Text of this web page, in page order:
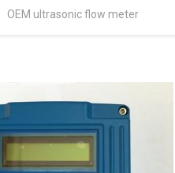
OEM ultrasonic flow meter